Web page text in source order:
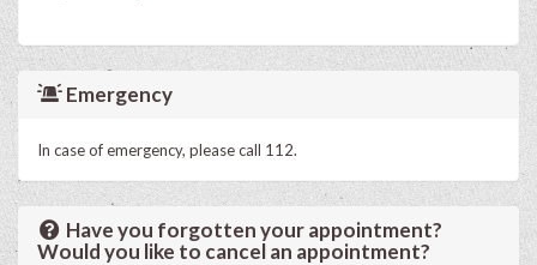
Emergency
In case of emergency, please call 112.
Have you forgotten your appointment?
Would you like to cancel an appointment?